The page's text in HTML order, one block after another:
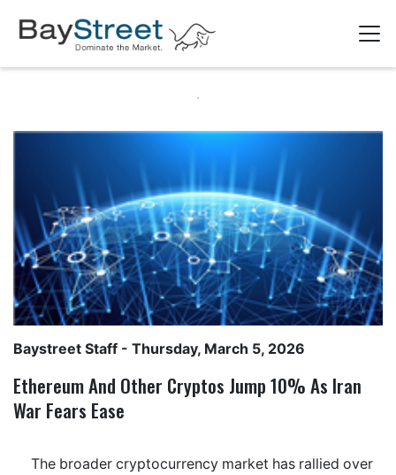
Baystreet Staff - Thursday, March 5, 2026
Ethereum And Other Cryptos Jump 10% As Iran
War Fears Ease
The broader cryptocurrency market has rallied over